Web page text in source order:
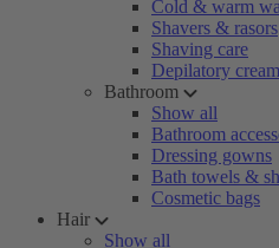
Cold & warm
Shavers & rasors
Shaving care
Depilatory cream
Bathroom
Show all
Bathroom
Dressing gowns
Bath towels &
Cosmetic bags
Hair
Show all